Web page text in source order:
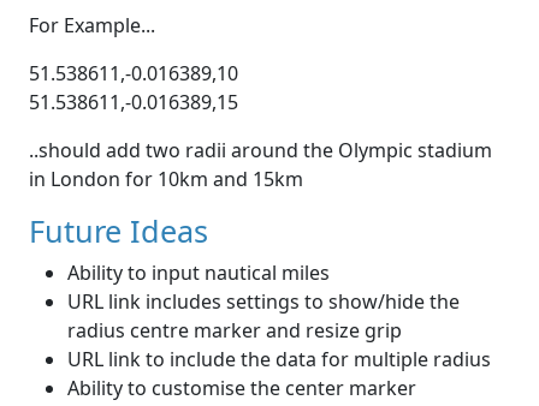
For Example...
51.538611,-0.016389,10
51.538611,-0.016389,15
..should add two radii around the Olympic stadium
in London for 10km and 15km
Future Ideas
Ability to input nautical miles
URL link includes settings to show/hide the
radius centre marker and resize grip
URL link to include the data for multiple radius
Ability to customise the center marker